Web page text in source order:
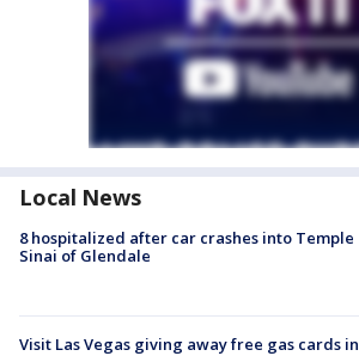
Local News
8 hospitalized after car crashes into Temple
Sinai of Glendale
Visit Las Vegas giving away free gas cards in